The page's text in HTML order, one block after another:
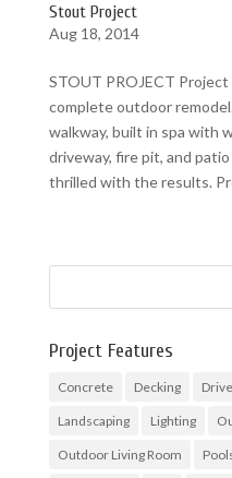
Stout Project
Aug 18, 2014
STOUT PROJECT
complete outdoor
walkway, built in spa with
driveway, fire pit, and
thrilled with the results.
Project Features
Concrete Decking
Landscaping Lighting
Outdoor Living Room